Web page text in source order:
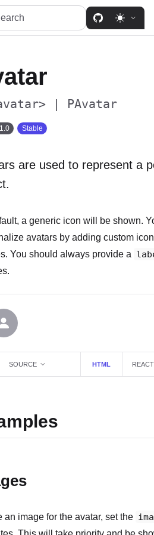
Customize,
| PAvatar
Stable
are used to represent a
a generic icon will be shown.
avatars by adding custom
You should always provide a
SOURCE HTML REACT
an image for the avatar, set the
Events Custom Properties